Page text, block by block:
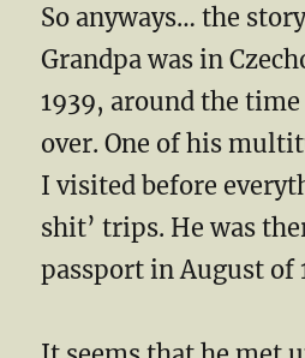
So anyways… the
Grandpa was in
1939, around the
over. One of his
I visited before
shit’ trips. He was
passport in August of